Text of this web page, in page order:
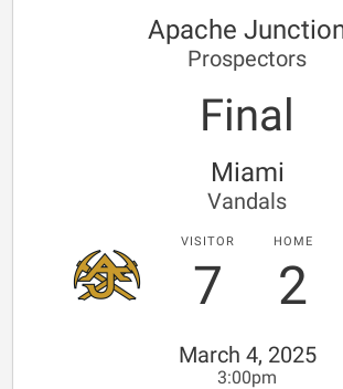
Apache
Prospectors
Final
Miami
Vandals
VISITOR
7
HOME
2
March 4, 2025
3:00pm